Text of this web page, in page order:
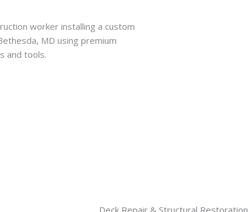
Deck Repair & Structural Restoration